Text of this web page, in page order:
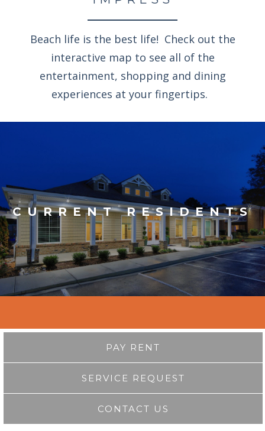
Beach life is the best life! Check out the
interactive map to see all of the
entertainment, shopping and dining
experiences at your fingertips.
CURRENT RESIDENTS
PAY RENT
SERVICE REQUEST
CONTACT US